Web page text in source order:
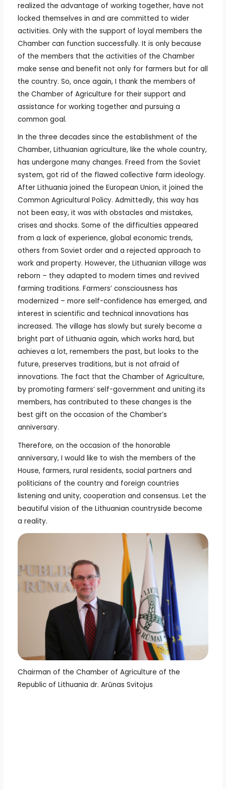
realized the advantage of working together, have not
locked themselves in and are committed to wider
activities. Only with the support of loyal members the
Chamber can function successfully. It is only because
of the members that the activities of the Chamber
make sense and benefit not only for farmers but for all
the country. So, once again, I thank the members of
the Chamber of Agriculture for their support and
assistance for working together and pursuing a
common goal.
In the three decades since the establishment of the
Chamber, Lithuanian agriculture, like the whole country,
has undergone many changes. Freed from the Soviet
system, got rid of the flawed collective farm ideology.
After Lithuania joined the European Union, it joined the
Common Agricultural Policy. Admittedly, this way has
not been easy, it was with obstacles and mistakes,
crises and shocks. Some of the difficulties appeared
from a lack of experience, global economic trends,
others from Soviet order and a rejected approach to
work and property. However, the Lithuanian village was
reborn – they adapted to modern times and revived
farming traditions. Farmers’ consciousness has
modernized – more self-confidence has emerged, and
interest in scientific and technical innovations has
increased. The village has slowly but surely become a
bright part of Lithuania again, which works hard, but
achieves a lot, remembers the past, but looks to the
future, preserves traditions, but is not afraid of
innovations. The fact that the Chamber of Agriculture,
by promoting farmers’ self-government and uniting its
members, has contributed to these changes is the
best gift on the occasion of the Chamber’s
anniversary.
Therefore, on the occasion of the honorable
anniversary, I would like to wish the members of the
House, farmers, rural residents, social partners and
politicians of the country and foreign countries
listening and unity, cooperation and consensus. Let the
beautiful vision of the Lithuanian countryside become
a reality.
Chairman of the Chamber of Agriculture of the
Republic of Lithuania dr. Arūnas Svitojus